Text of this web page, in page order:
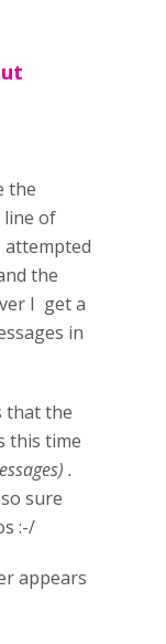
the
line of
attempted
the
I get a
in
that the
this time
.
sure
:-/
appears